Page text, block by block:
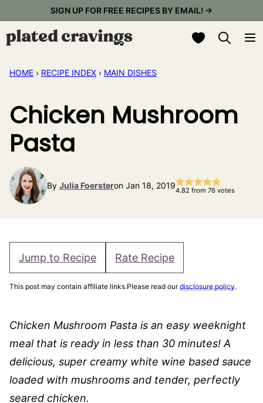
content
SIGN UP FOR FREE RECIPES BY EMAIL! →
My Favorites
HOME › RECIPE INDEX › MAIN DISHES
Chicken Mushroom
Pasta
By Julia Foersteron Jan 18, 20194.82 from 76 votes
Jump to Recipe Rate Recipe
This post may contain affiliate links.Please read ourdisclosure policy.
Chicken Mushroom Pasta is an easy weeknight
meal that is ready in less than 30 minutes! A
delicious, super creamy white wine based sauce
loaded with mushrooms and tender, perfectly
seared chicken.